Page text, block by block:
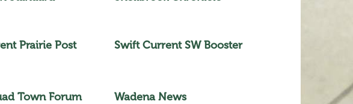
Prairie Post Swift Current SW Booster
Town Forum Wadena News